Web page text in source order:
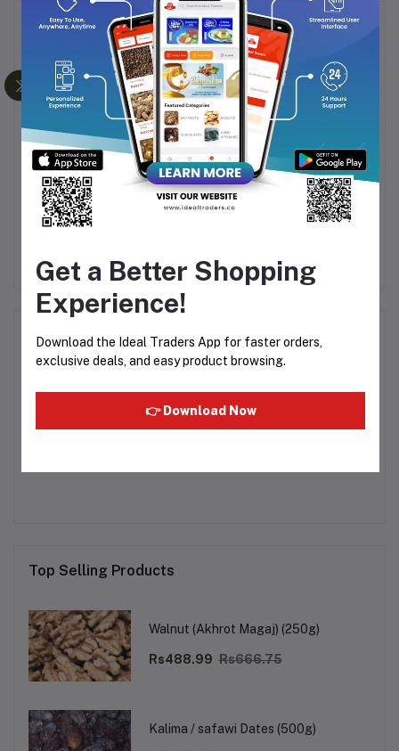
Frequently Bought Products
DELI GLASS SUNRISE
SUGAR BOWL (86MM)
BOROSIL LARAH
FLUTED DINNER SET 19
Rs2,694.99
Product Queries (0)
Other Questions
Top Selling Products
Walnut (Akhrot Magaj) (250g)
Rs488.99 Rs666.75
Kalima / safawi Dates (500g)
Get a Better Shopping
Experience!
Download the Ideal Traders App for faster orders,
exclusive deals, and easy product browsing.
👉 Download Now